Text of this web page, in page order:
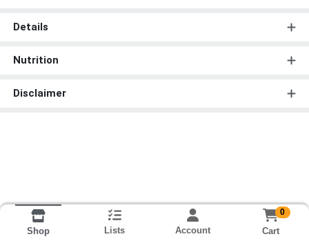
Details
Nutrition
Disclaimer
Shop Lists Account
0
Cart